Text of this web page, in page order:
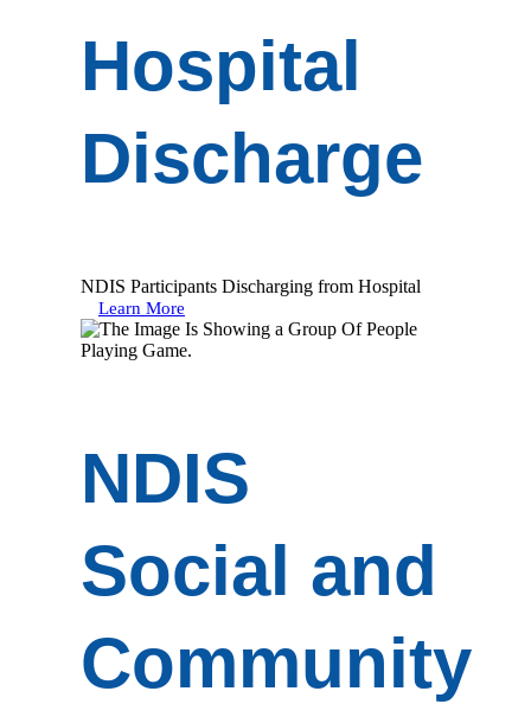
Hospital
Discharge
NDIS Participants Discharging from Hospital
Learn More
NDIS
Social and
Community